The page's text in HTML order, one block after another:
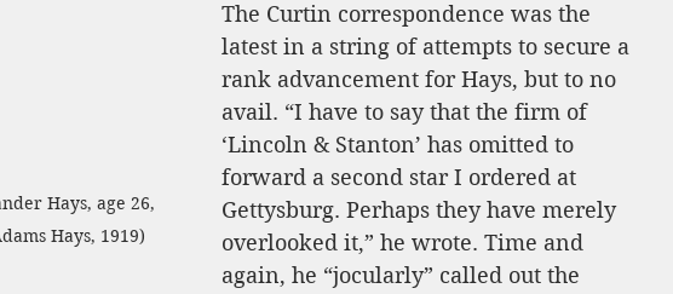
Hays, age 26,
Hays, 1919)
The Curtin correspondence was the
latest in a string of attempts to secure a
rank advancement for Hays, but to no
avail. “I have to say that the firm of
‘Lincoln & Stanton’ has omitted to
forward a second star I ordered at
Gettysburg. Perhaps they have merely
overlooked it,” he wrote. Time and
again, he “jocularly” called out the